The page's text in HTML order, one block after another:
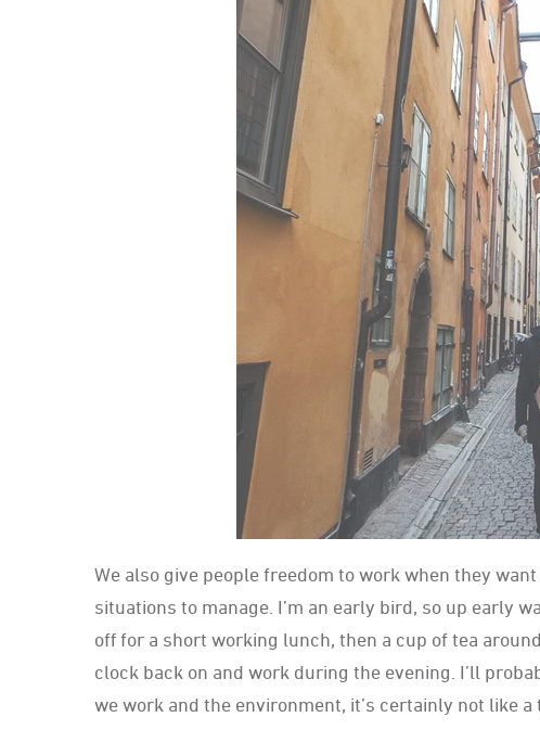
We also give people freedom to work when they
situations to manage. I’m an early bird, so up early
off for a short working lunch, then a cup of tea
clock back on and work during the evening. I’ll
we work and the environment, it’s certainly not like